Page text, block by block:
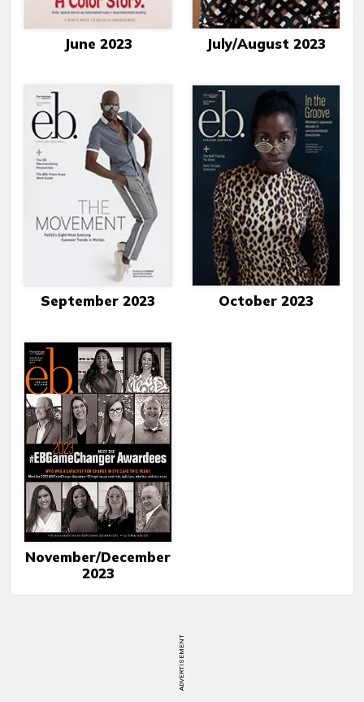
June 2023 July/August 2023
September 2023 October 2023
November/December
2023
ADVERTISEMENT